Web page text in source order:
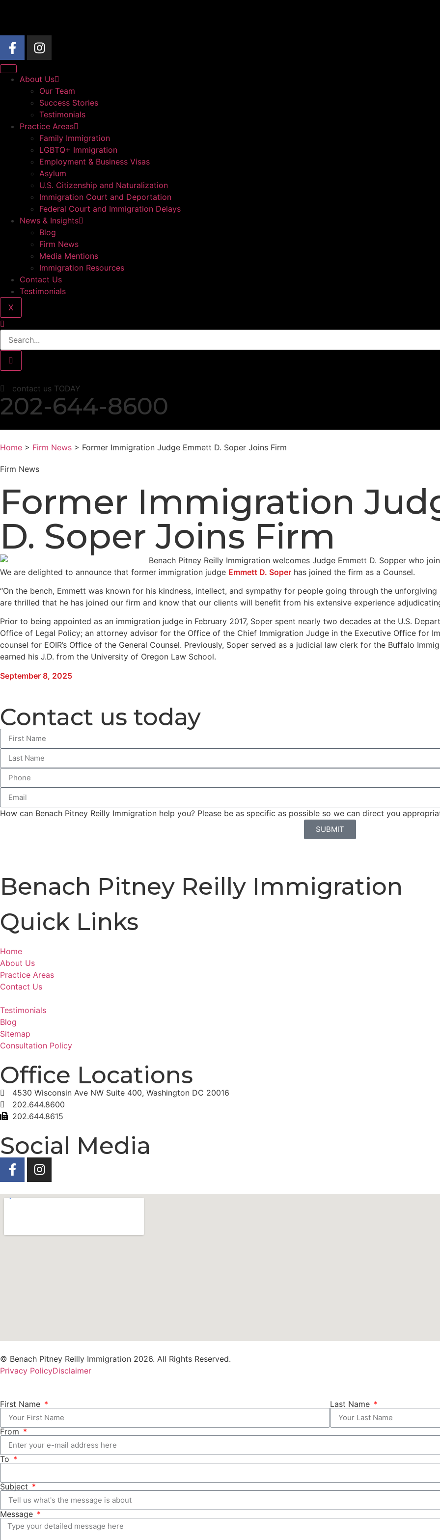
About Us
Our Team
Success Stories
Testimonials
Practice Areas
Family Immigration
LGBTQ+ Immigration
Employment & Business Visas
Asylum
U.S. Citizenship and Naturalization
Immigration Court and Deportation
Federal Court and Immigration Delays
News & Insights
Blog
Firm News
Media Mentions
Immigration Resources
Contact Us
Testimonials
X
contact us TODAY
202-644-8600
Home > Firm News > Former Immigration Judge Emmett D. Soper Joins Firm
Firm News
Former Immigration
D. Soper Joins Firm
We are delighted to announce that former immigration judge Emmett D. Soper has joined the firm as a Counsel.
“On the bench, Emmett was known for his kindness, intellect, and sympathy for people going through the unforgiving
are thrilled that he has joined our firm and know that our clients will benefit from his extensive experience
Prior to being appointed as an immigration judge in February 2017, Soper spent nearly two decades at the U.S.
Office of Legal Policy; an attorney advisor for the Office of the Chief Immigration Judge in the Executive Office for
counsel for EOIR’s Office of the General Counsel. Previously, Soper served as a judicial law clerk for the Buffalo
earned his J.D. from the University of Oregon Law School.
September 8, 2025
Contact us today
How can Benach Pitney Reilly Immigration help you? Please be as specific as possible so we can direct you
SUBMIT
Benach Pitney Reilly Immigration
Quick Links
Home
About Us
Practice Areas
Contact Us
Testimonials
Blog
Sitemap
Consultation Policy
Office Locations
4530 Wisconsin Ave NW Suite 400, Washington DC 20016
202.644.8600
202.644.8615
Social Media
© Benach Pitney Reilly Immigration 2026. All Rights Reserved.
Privacy PolicyDisclaimer
First Name Last Name
From
To
Subject
Message